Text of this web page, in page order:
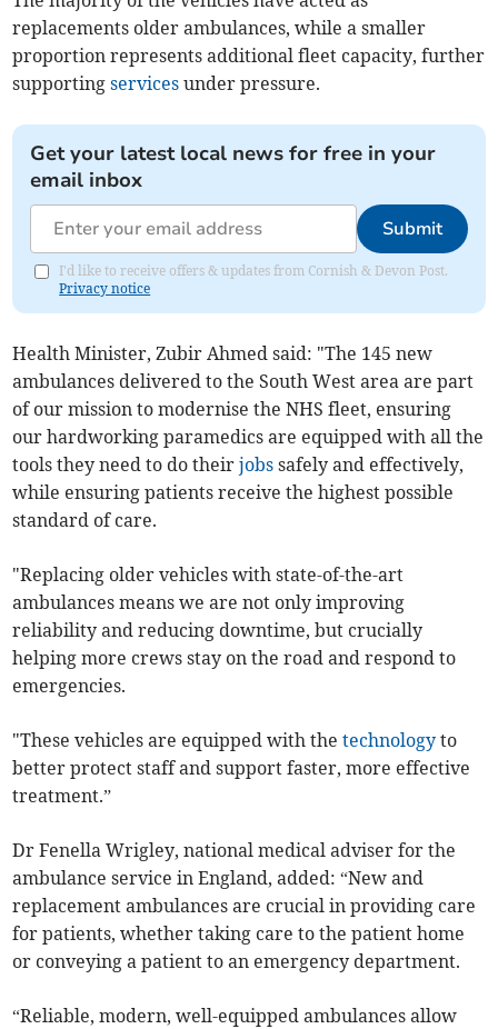
replacements older ambulances, while a smaller
proportion represents additional fleet capacity, further
supportingservices under pressure.
Get your latest local news for free in your
email inbox
Submit
I'd like to receive offers & updates from Cornish & Devon Post.
Privacy notice
Health Minister, Zubir Ahmed said: "The 145 new
ambulances delivered to the South West area are part
of our mission to modernise the NHS fleet, ensuring
our hardworking paramedics are equipped with all the
tools they need to do theirjobs safely and effectively,
while ensuring patients receive the highest possible
standard of care.
"Replacing older vehicles with state-of-the-art
ambulances means we are not only improving
reliability and reducing downtime, but crucially
helping more crews stay on the road and respond to
emergencies.
"These vehicles are equipped with thetechnology to
better protect staff and support faster, more effective
treatment.”
Dr Fenella Wrigley, national medical adviser for the
ambulance service in England, added: “New and
replacement ambulances are crucial in providing care
for patients, whether taking care to the patient home
or conveying a patient to an emergency department.
“Reliable, modern, well-equipped ambulances allow